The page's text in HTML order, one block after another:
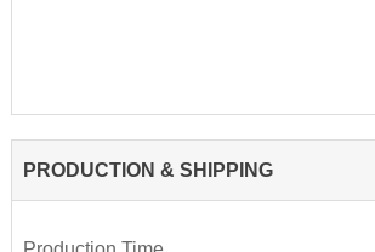
PRODUCTION & SHIPPING